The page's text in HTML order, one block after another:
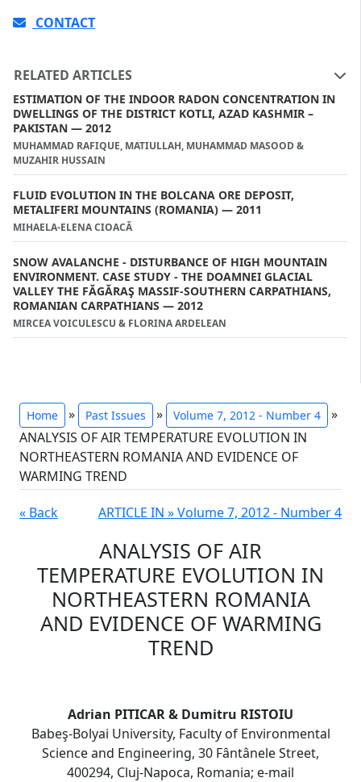
CONTACT
RELATED ARTICLES
ESTIMATION OF THE INDOOR RADON CONCENTRATION IN
DWELLINGS OF THE DISTRICT KOTLI, AZAD KASHMIR –
PAKISTAN — 2012
MUHAMMAD RAFIQUE, MATIULLAH, MUHAMMAD MASOOD &
MUZAHIR HUSSAIN
FLUID EVOLUTION IN THE BOLCANA ORE DEPOSIT,
METALIFERI MOUNTAINS (ROMANIA) — 2011
MIHAELA-ELENA CIOACĂ
SNOW AVALANCHE - DISTURBANCE OF HIGH MOUNTAIN
ENVIRONMENT. CASE STUDY - THE DOAMNEI GLACIAL
VALLEY THE FĂGĂRAŞ MASSIF-SOUTHERN CARPATHIANS,
ROMANIAN CARPATHIANS — 2012
MIRCEA VOICULESCU & FLORINA ARDELEAN
Home » Past Issues » Volume 7, 2012 - Number 4
»
ANALYSIS OF AIR TEMPERATURE EVOLUTION IN
NORTHEASTERN ROMANIA AND EVIDENCE OF
WARMING TREND
« Back ARTICLE IN » Volume 7, 2012 - Number 4
ANALYSIS OF AIR
TEMPERATURE EVOLUTION IN
NORTHEASTERN ROMANIA
AND EVIDENCE OF WARMING
TREND
Adrian PITICAR & Dumitru RISTOIU
Babeş-Bolyai University, Faculty of Environmental
Science and Engineering, 30 Fântânele Street,
400294, Cluj-Napoca, Romania; e-mail